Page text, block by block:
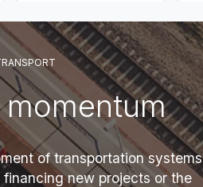
of transportation systems
new projects or the